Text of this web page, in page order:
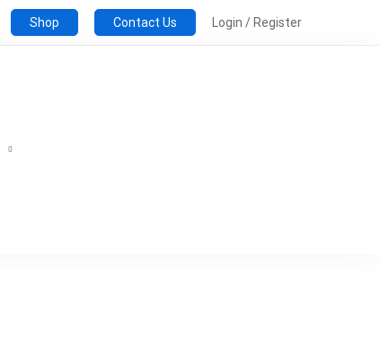
Shop Contact Us Login / Register